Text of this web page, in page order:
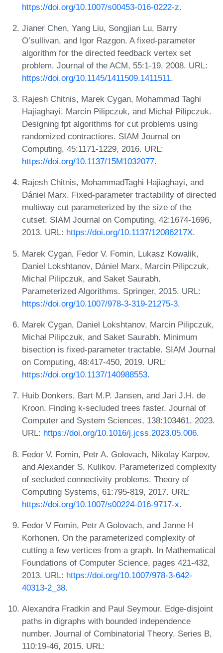
https://doi.org/10.1007/s00453-016-0222-z.
Jianer Chen, Yang Liu, Songjian Lu, Barry
O’sullivan, and Igor Razgon. A fixed-parameter
algorithm for the directed feedback vertex set
problem. Journal of the ACM, 55:1-19, 2008. URL:
https://doi.org/10.1145/1411509.1411511.
Rajesh Chitnis, Marek Cygan, Mohammad Taghi
Hajiaghayi, Marcin Pilipczuk, and Michał Pilipczuk.
Designing fpt algorithms for cut problems using
randomized contractions. SIAM Journal on
Computing, 45:1171-1229, 2016. URL:
https://doi.org/10.1137/15M1032077.
Rajesh Chitnis, MohammadTaghi Hajiaghayi, and
Dániel Marx. Fixed-parameter tractability of directed
multiway cut parameterized by the size of the
cutset. SIAM Journal on Computing, 42:1674-1696,
2013. URL: https://doi.org/10.1137/12086217X.
Marek Cygan, Fedor V. Fomin, Lukasz Kowalik,
Daniel Lokshtanov, Dániel Marx, Marcin Pilipczuk,
Michal Pilipczuk, and Saket Saurabh.
Parameterized Algorithms. Springer, 2015. URL:
https://doi.org/10.1007/978-3-319-21275-3.
Marek Cygan, Daniel Lokshtanov, Marcin Pilipczuk,
Michał Pilipczuk, and Saket Saurabh. Minimum
bisection is fixed-parameter tractable. SIAM Journal
on Computing, 48:417-450, 2019. URL:
https://doi.org/10.1137/140988553.
Huib Donkers, Bart M.P. Jansen, and Jari J.H. de
Kroon. Finding k-secluded trees faster. Journal of
Computer and System Sciences, 138:103461, 2023.
URL: https://doi.org/10.1016/j.jcss.2023.05.006.
Fedor V. Fomin, Petr A. Golovach, Nikolay Karpov,
and Alexander S. Kulikov. Parameterized complexity
of secluded connectivity problems. Theory of
Computing Systems, 61:795-819, 2017. URL:
https://doi.org/10.1007/s00224-016-9717-x.
Fedor V Fomin, Petr A Golovach, and Janne H
Korhonen. On the parameterized complexity of
cutting a few vertices from a graph. In Mathematical
Foundations of Computer Science, pages 421-432,
2013. URL: https://doi.org/10.1007/978-3-642-
40313-2_38.
Alexandra Fradkin and Paul Seymour. Edge-disjoint
paths in digraphs with bounded independence
number. Journal of Combinatorial Theory, Series B,
110:19-46, 2015. URL: